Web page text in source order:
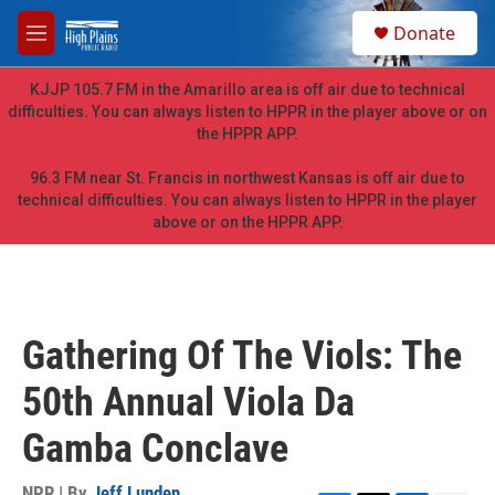
Skip to main content
M
e
n
u
h
Donate
KJJP 105.7 FM in the Amarillo area is off air due to technical
difficulties. You can always listen to HPPR in the player above or on
the HPPR APP.
96.3 FM near St. Francis in northwest Kansas is off air due to
technical difficulties. You can always listen to HPPR in the player
above or on the HPPR APP.
Gathering Of The Viols: The
50th Annual Viola Da
Gamba Conclave